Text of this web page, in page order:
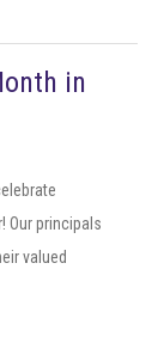
in
Our principals
valued